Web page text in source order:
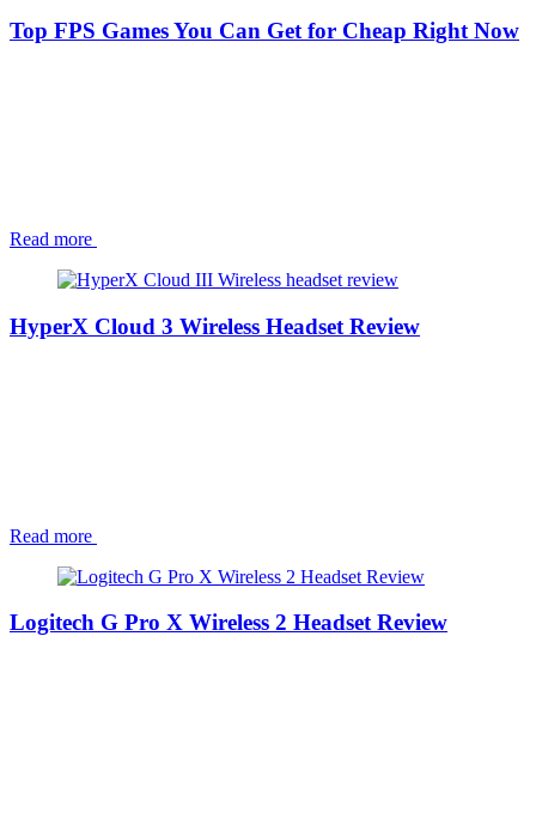
Top FPS Games You Can Get for Cheap Right Now
Read more
HyperX Cloud 3 Wireless Headset Review
Read more
Logitech G Pro X Wireless 2 Headset Review